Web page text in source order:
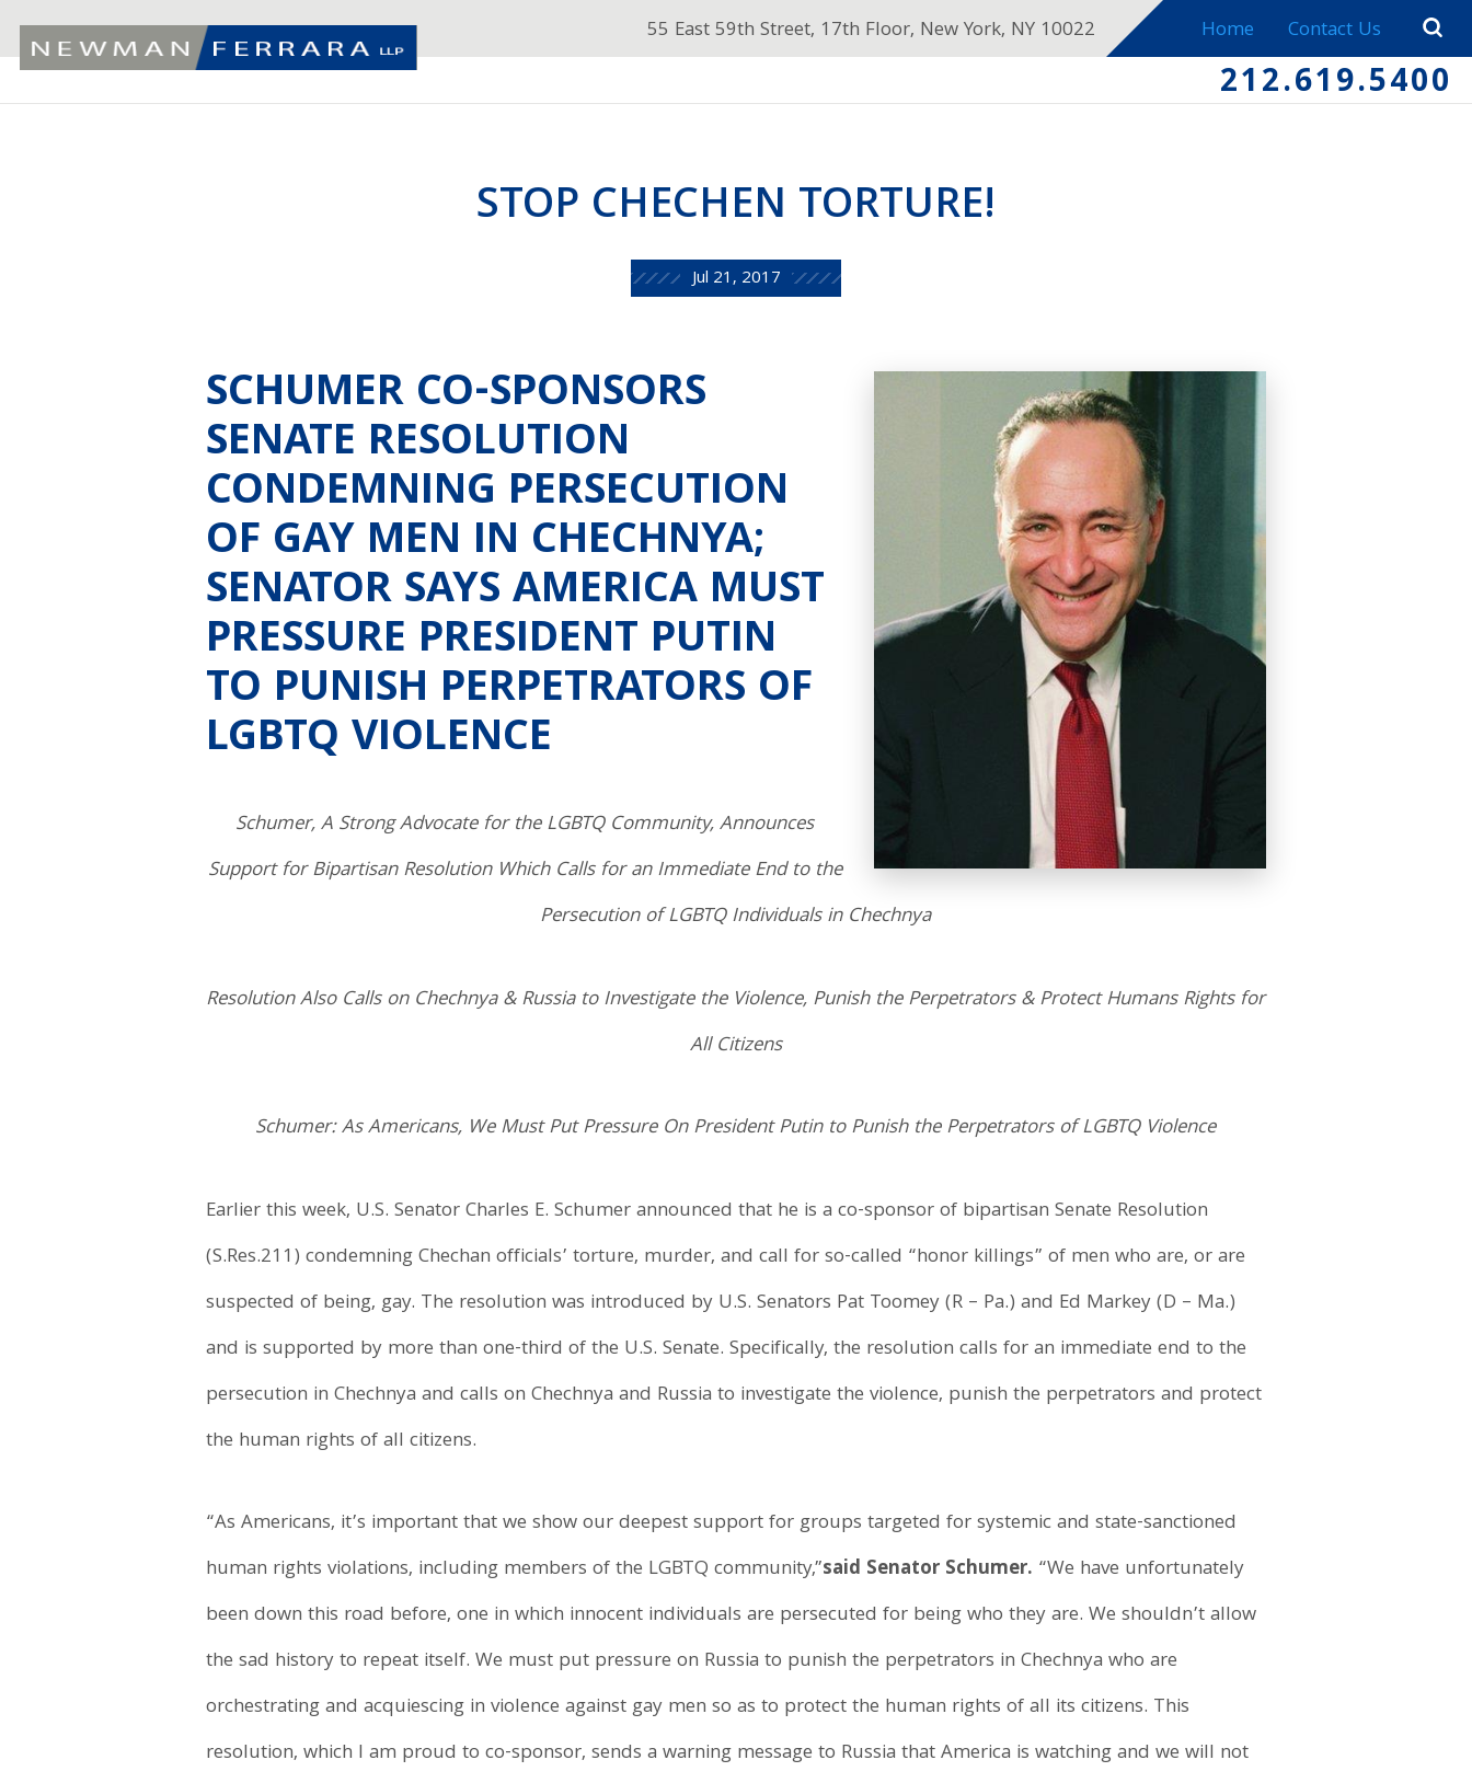
55 East 59th Street, 17th Floor, New York, NY 10022 Home Contact Us
212.619.5400
STOP CHECHEN TORTURE!
Jul 21, 2017
SCHUMER CO-SPONSORS
SENATE RESOLUTION
CONDEMNING PERSECUTION
OF GAY MEN IN CHECHNYA;
SENATOR SAYS AMERICA MUST
PRESSURE PRESIDENT PUTIN
TO PUNISH PERPETRATORS OF
LGBTQ VIOLENCE
Schumer, A Strong Advocate for the LGBTQ Community, Announces
Support for Bipartisan Resolution Which Calls for an Immediate End to the
Persecution of LGBTQ Individuals in Chechnya
Resolution Also Calls on Chechnya & Russia to Investigate the Violence, Punish the Perpetrators & Protect Humans Rights for
All Citizens
Schumer: As Americans, We Must Put Pressure On President Putin to Punish the Perpetrators of LGBTQ Violence
Earlier this week, U.S. Senator Charles E. Schumer announced that he is a co-sponsor of bipartisan Senate Resolution
(S.Res.211) condemning Chechan officials’ torture, murder, and call for so-called “honor killings” of men who are, or are
suspected of being, gay. The resolution was introduced by U.S. Senators Pat Toomey (R – Pa.) and Ed Markey (D – Ma.)
and is supported by more than one-third of the U.S. Senate. Specifically, the resolution calls for an immediate end to the
persecution in Chechnya and calls on Chechnya and Russia to investigate the violence, punish the perpetrators and protect
the human rights of all citizens.
“As Americans, it’s important that we show our deepest support for groups targeted for systemic and state-sanctioned
human rights violations, including members of the LGBTQ community,”said Senator Schumer. “We have unfortunately
been down this road before, one in which innocent individuals are persecuted for being who they are. We shouldn’t allow
the sad history to repeat itself. We must put pressure on Russia to punish the perpetrators in Chechnya who are
orchestrating and acquiescing in violence against gay men so as to protect the human rights of all its citizens. This
resolution, which I am proud to co-sponsor, sends a warning message to Russia that America is watching and we will not